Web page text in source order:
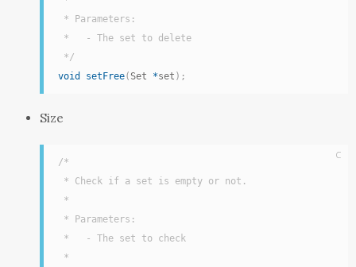
* Parameters:
*   - The set to delete
*/
void
setFree( Set *set ) ;
Size
/*
* Check if a set is empty or not.
*
* Parameters:
*   - The set to check
*
C